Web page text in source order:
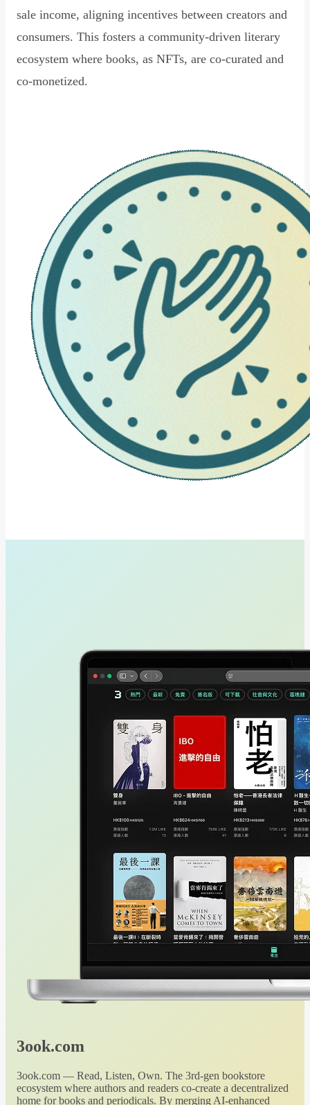
sale income, aligning incentives between creators and
consumers. This fosters a community-driven literary
ecosystem where books, as NFTs, are co-curated and
co-monetized.
3ook.com
3ook.com — Read, Listen, Own. The 3rd-gen bookstore
ecosystem where authors and readers co-create a decentralized
home for books and periodicals. By merging AI-enhanced